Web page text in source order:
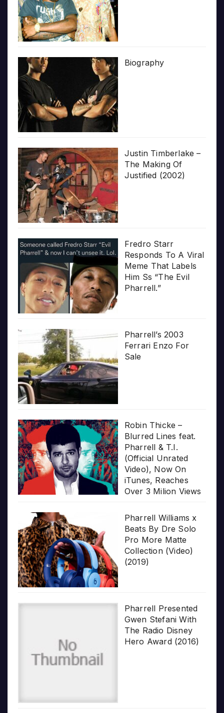
Biography
Justin Timberlake –
The Making Of
Justified (2002)
Fredro Starr
Responds To A Viral
Meme That Labels
Him Ss “The Evil
Pharrell.”
Pharrell’s 2003
Ferrari Enzo For
Sale
Robin Thicke –
Blurred Lines feat.
Pharrell & T.I.
(Official Unrated
Video), Now On
iTunes, Reaches
Over 3 Milion Views
Pharrell Williams x
Beats By Dre Solo
Pro More Matte
Collection (Video)
(2019)
Pharrell Presented
Gwen Stefani With
The Radio Disney
Hero Award (2016)